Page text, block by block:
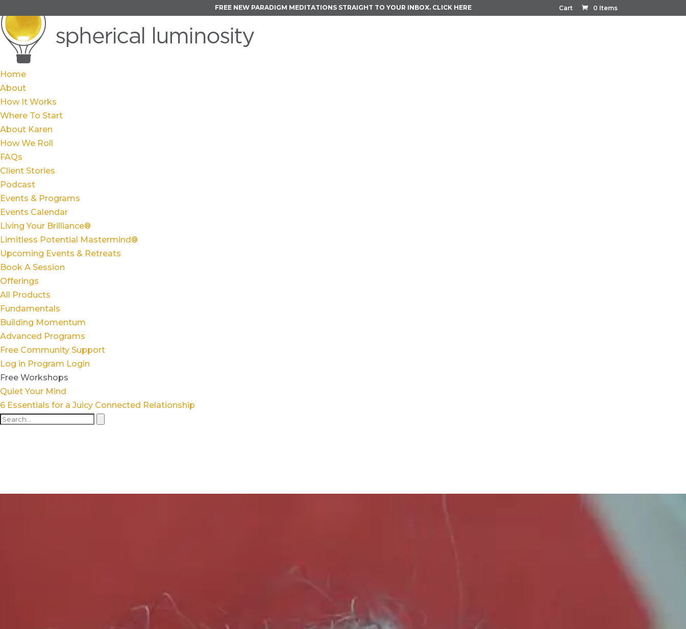
Cart 0 Items
FREE NEW PARADIGM MEDITATIONS STRAIGHT TO YOUR INBOX. CLICK HERE
Home
About
How It Works
Where To Start
About Karen
How We Roll
FAQs
Client Stories
Podcast
Events & Programs
Events Calendar
Living Your Brilliance®
Limitless Potential Mastermind®
Upcoming Events & Retreats
Book A Session
Offerings
All Products
Fundamentals
Building Momentum
Advanced Programs
Free Community Support
Log in Program Login
Free Workshops
Quiet Your Mind
6 Essentials for a Juicy Connected Relationship